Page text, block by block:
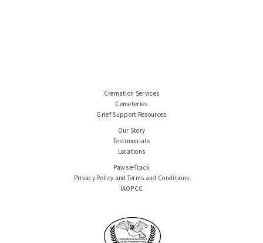
Cremation Services
Cemeteries
Grief Support Resources
Our Story
Testimonials
Locations
Paws e-Track
Privacy Policy and Terms and Conditions
IAOPCC